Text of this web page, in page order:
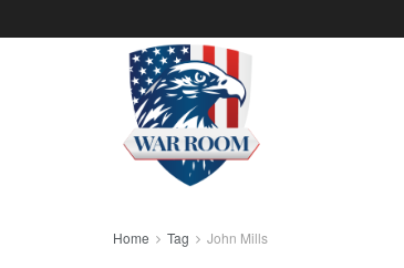
Home Tag John Mills